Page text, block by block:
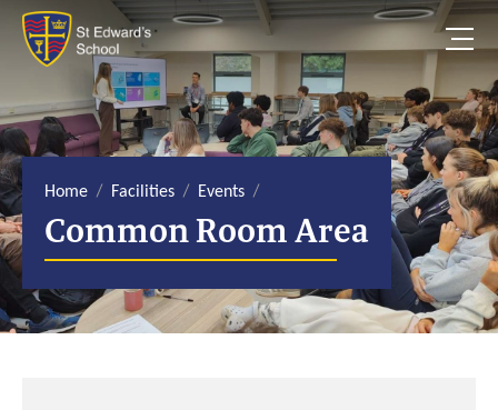
c
o
n
t
e
n
t
Home Facilities Events
Common Room Area